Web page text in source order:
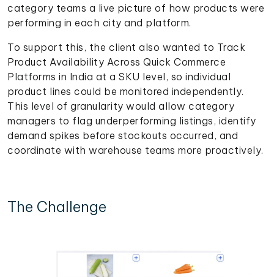
category teams a live picture of how products were
performing in each city and platform.
To support this, the client also wanted to Track
Product Availability Across Quick Commerce
Platforms in India at a SKU level, so individual
product lines could be monitored independently.
This level of granularity would allow category
managers to flag underperforming listings, identify
demand spikes before stockouts occurred, and
coordinate with warehouse teams more proactively.
The Challenge